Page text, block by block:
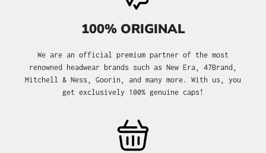
100% ORIGINAL
We are an official premium partner of the most
renowned headwear brands such as New Era, 47Brand,
Mitchell & Ness, Goorin, and many more. With us, you
get exclusively 100% genuine caps!